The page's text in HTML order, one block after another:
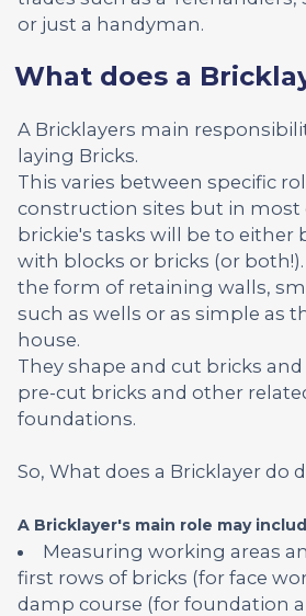
or just a handyman.
What does a
A Bricklayers main
laying Bricks.
This varies between specific
construction sites but in most
brickie's tasks will be to either
with blocks or bricks (or
the form of retaining walls,
such as wells or as simple as
house.
They shape and cut bricks
pre-cut bricks and other
foundations.
So, What does a Bricklayer do
A Bricklayer's main role may
Measuring working areas
first rows of bricks (for face
damp course (for foundation